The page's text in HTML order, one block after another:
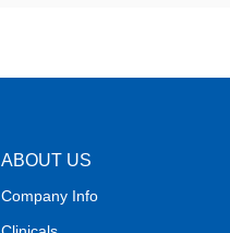
ABOUT US
Company Info